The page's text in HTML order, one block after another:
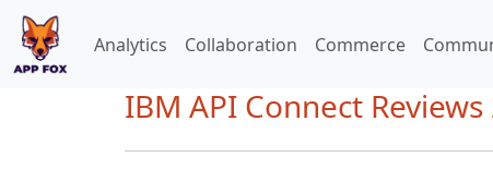
Analytics Collaboration Commerce
IBM API Connect